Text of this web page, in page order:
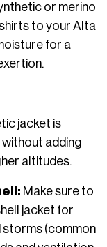
or merino
to your Alta
for a
jacket is
adding
altitudes.
Make sure to
jacket for
storms (common